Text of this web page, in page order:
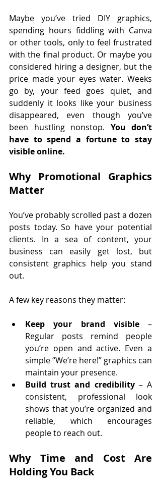
Maybe you’ve tried DIY graphics,
spending hours fiddling with Canva
or other tools, only to feel frustrated
with the final product. Or maybe you
considered hiring a designer, but the
price made your eyes water. Weeks
go by, your feed goes quiet, and
suddenly it looks like your business
disappeared, even though you’ve
been hustling nonstop. You don’t
have to spend a fortune to stay
visible online.
Why Promotional Graphics
Matter
You’ve probably scrolled past a dozen
posts today. So have your potential
clients. In a sea of content, your
business can easily get lost, but
consistent graphics help you stand
out.
A few key reasons they matter:
Keep your brand visible –
Regular posts remind people
you’re open and active. Even a
simple “We’re here!” graphics can
maintain your presence.
Build trust and credibility – A
consistent, professional look
shows that you’re organized and
reliable, which encourages
people to reach out.
Why Time and Cost Are
Holding You Back